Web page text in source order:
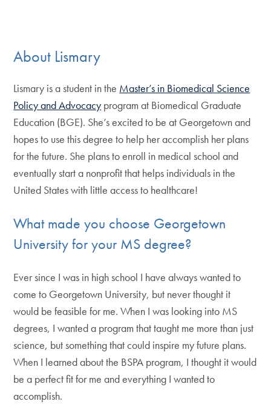
About Lismary
Lismary is a student in the Master’s in Biomedical Science
Policy and Advocacy program at Biomedical Graduate
Education (BGE). She’s excited to be at Georgetown and
hopes to use this degree to help her accomplish her plans
for the future. She plans to enroll in medical school and
eventually start a nonprofit that helps individuals in the
United States with little access to healthcare!
What made you choose Georgetown
University for your MS degree?
Ever since I was in high school I have always wanted to
come to Georgetown University, but never thought it
would be feasible for me. When I was looking into MS
degrees, I wanted a program that taught me more than just
science, but something that could inspire my future plans.
When I learned about the BSPA program, I thought it would
be a perfect fit for me and everything I wanted to
accomplish.